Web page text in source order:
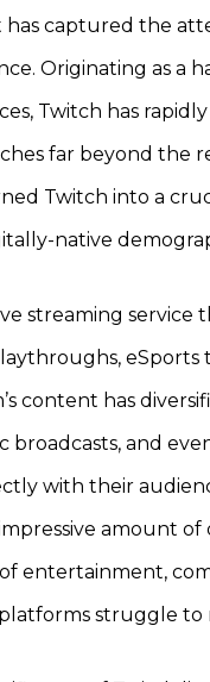
captured the
Originating as a
Twitch has
far beyond the
Twitch into a
native
streaming service
eSports
content has
and
with their
amount
entertainment,
struggle to